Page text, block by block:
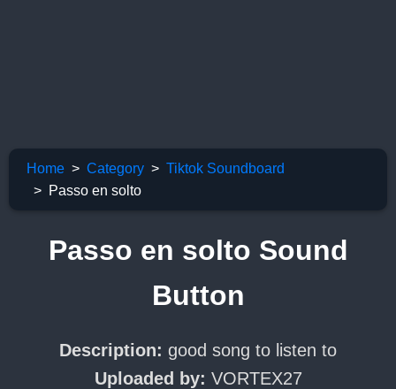
Home Category
Tiktok Soundboard
Passo en solto
Passo en solto Sound
Button
Description: good song to listen to
Uploaded by: VORTEX27